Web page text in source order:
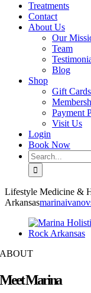
Treatments
Contact
About Us
Our
Team
Blog
Shop
Gift Cards
Payment
Visit Us
Login
Book Now
Search
for:
Lifestyle Medicine &
Arkansas
ABOUT
Meet Marina